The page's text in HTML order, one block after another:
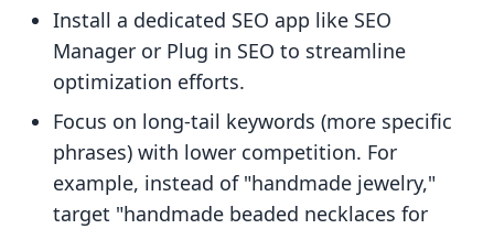
Install a dedicated SEO app like SEO
Manager or Plug in SEO to streamline
optimization efforts.
Focus on long-tail keywords (more specific
phrases) with lower competition. For
example, instead of "handmade jewelry,"
target "handmade beaded necklaces for